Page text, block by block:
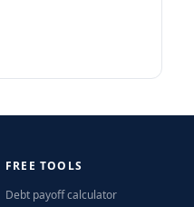
FREE TOOLS
Debt payoff calculator